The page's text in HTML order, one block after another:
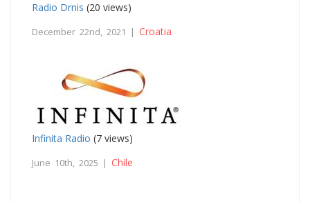
Radio Drnis (20 views)
December 22nd, 2021 | Croatia
Infinita Radio (7 views)
June 10th, 2025 | Chile